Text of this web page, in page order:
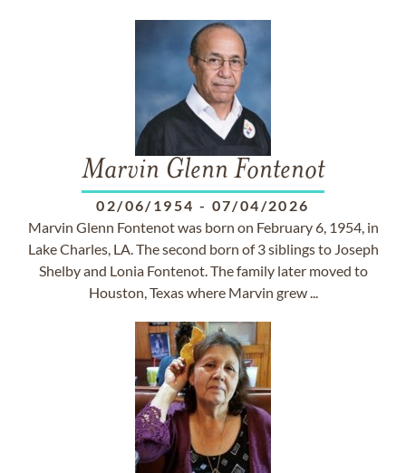
Marvin Glenn Fontenot
02/06/1954 - 07/04/2026
Marvin Glenn Fontenot was born on February 6, 1954, in
Lake Charles, LA. The second born of 3 siblings to Joseph
Shelby and Lonia Fontenot. The family later moved to
Houston, Texas where Marvin grew ...